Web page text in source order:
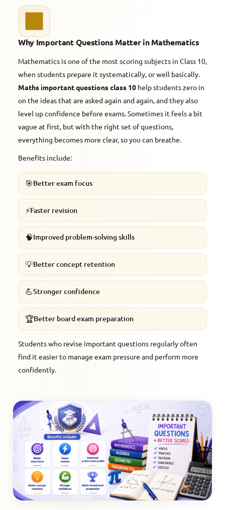
Why Important Questions Matter in Mathematics
Mathematics is one of the most scoring subjects in Class 10,
when students prepare it systematically, or well basically.
Maths important questions class 10help students zero in
on the ideas that are asked again and again, and they also
level up confidence before exams. Sometimes it feels a bit
vague at first, but with the right set of questions,
everything becomes more clear, so you can breathe.
Benefits include:
🎯Better exam focus
⚡Faster revision
🧠Improved problem-solving skills
💡Better concept retention
💪Stronger confidence
🏆Better board exam preparation
Students who revise important questions regularly often
find it easier to manage exam pressure and perform more
confidently.